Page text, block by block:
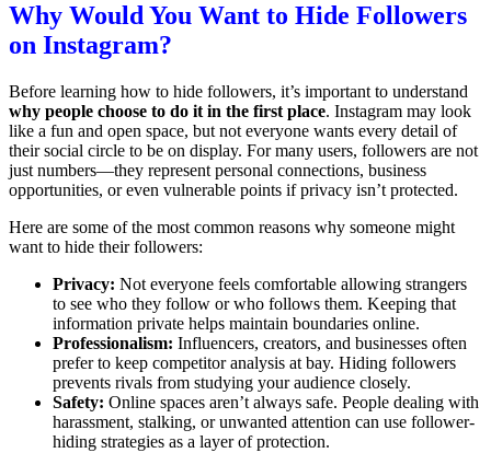
Why Would You Want to Hide Followers
on Instagram?
Before learning how to hide followers, it’s important to understand
why people choose to do it in the first place. Instagram may look
like a fun and open space, but not everyone wants every detail of
their social circle to be on display. For many users, followers are not
just numbers—they represent personal connections, business
opportunities, or even vulnerable points if privacy isn’t protected.
Here are some of the most common reasons why someone might
want to hide their followers:
Privacy: Not everyone feels comfortable allowing strangers
to see who they follow or who follows them. Keeping that
information private helps maintain boundaries online.
Professionalism: Influencers, creators, and businesses often
prefer to keep competitor analysis at bay. Hiding followers
prevents rivals from studying your audience closely.
Safety: Online spaces aren’t always safe. People dealing with
harassment, stalking, or unwanted attention can use follower-
hiding strategies as a layer of protection.